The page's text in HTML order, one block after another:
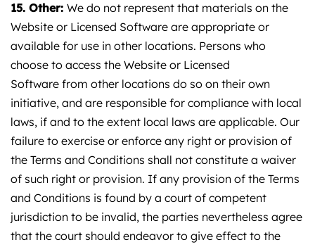
15. Other: We do not represent that materials on the
Website or Licensed Software are appropriate or
available for use in other locations. Persons who
choose to access the Website or Licensed
Software from other locations do so on their own
initiative, and are responsible for compliance with local
laws, if and to the extent local laws are applicable. Our
failure to exercise or enforce any right or provision of
the Terms and Conditions shall not constitute a waiver
of such right or provision. If any provision of the Terms
and Conditions is found by a court of competent
jurisdiction to be invalid, the parties nevertheless agree
that the court should endeavor to give effect to the